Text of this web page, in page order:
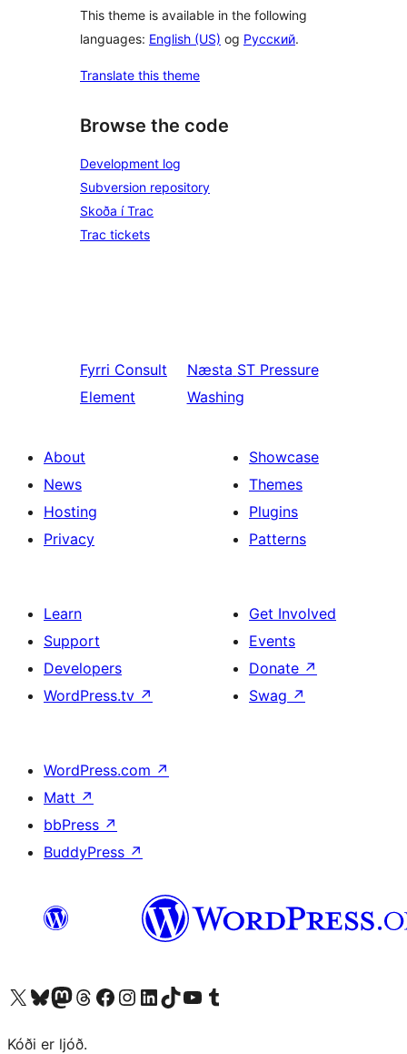
This theme is available in the following
languages: English (US) og Русский.
Translate this theme
Browse the code
Development log
Subversion repository
Skoða í Trac
Trac tickets
Fyrri Consult
Element
Næsta ST Pressure
Washing
About
News
Hosting
Privacy
Showcase
Themes
Plugins
Patterns
Learn
Support
Developers
WordPress.tv ↗
Get Involved
Events
Donate ↗
Swag ↗
WordPress.com ↗
Matt ↗
bbPress ↗
BuddyPress ↗
Visit our X (formerly Twitter) account
Visit our Bluesky account
Visit our Mastodon account
Visit our Threads account
Visit our Facebook page
Visit our Instagram account
Visit our LinkedIn account
Visit our TikTok account
Visit our YouTube channel
Visit our Tumblr account
Kóði er ljóð.